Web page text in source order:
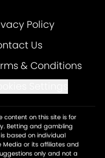
Policy
Us
& Conditions
content on this site is for
Betting and gambling
based on individual
or its affiliates and
only and not a